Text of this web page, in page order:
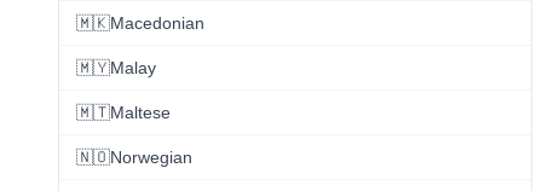
🇲🇰Macedonian
🇲🇾Malay
🇲🇹Maltese
🇳🇴Norwegian